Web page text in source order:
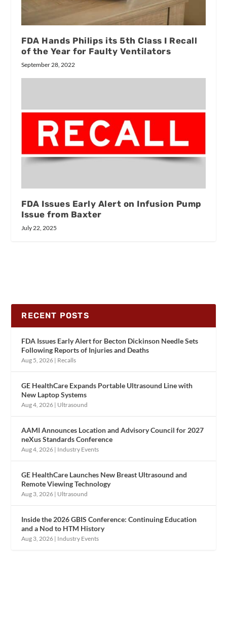
FDA Hands Philips its 5th Class I Recall
of the Year for Faulty Ventilators
September 28, 2022
FDA Issues Early Alert on Infusion Pump
Issue from Baxter
July 22, 2025
RECENT POSTS
FDA Issues Early Alert for Becton Dickinson Needle Sets
Following Reports of Injuries and Deaths
Aug 5, 2026 | Recalls
GE HealthCare Expands Portable Ultrasound Line with
New Laptop Systems
Aug 4, 2026 | Ultrasound
AAMI Announces Location and Advisory Council for 2027
neXus Standards Conference
Aug 4, 2026 | Industry Events
GE HealthCare Launches New Breast Ultrasound and
Remote Viewing Technology
Aug 3, 2026 | Ultrasound
Inside the 2026 GBIS Conference: Continuing Education
and a Nod to HTM History
Aug 3, 2026 | Industry Events